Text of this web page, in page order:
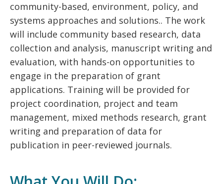
community-based, environment, policy, and
systems approaches and solutions.. The work
will include community based research, data
collection and analysis, manuscript writing and
evaluation, with hands-on opportunities to
engage in the preparation of grant
applications. Training will be provided for
project coordination, project and team
management, mixed methods research, grant
writing and preparation of data for
publication in peer-reviewed journals.